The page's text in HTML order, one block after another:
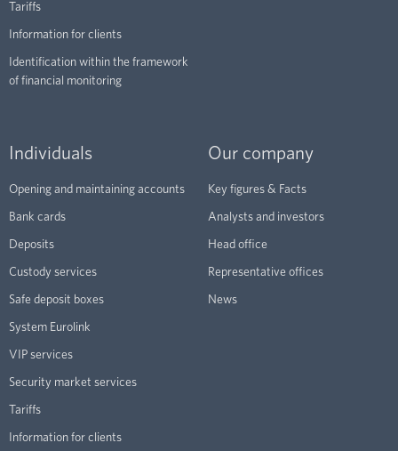
Tariffs
Information for clients
Identification within the framework
of financial monitoring
Individuals
Opening and maintaining accounts
Bank cards
Deposits
Custody services
Safe deposit boxes
System Eurolink
VIP services
Security market services
Tariffs
Information for clients
Our company
Key figures & Facts
Analysts and investors
Head office
Representative offices
News